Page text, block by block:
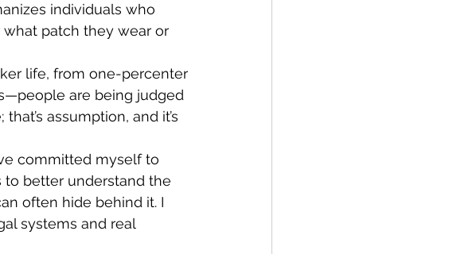
individuals who
patch they wear or
are being judged
assumption, and it’s
to better understand the
often hide behind it. I
systems and real